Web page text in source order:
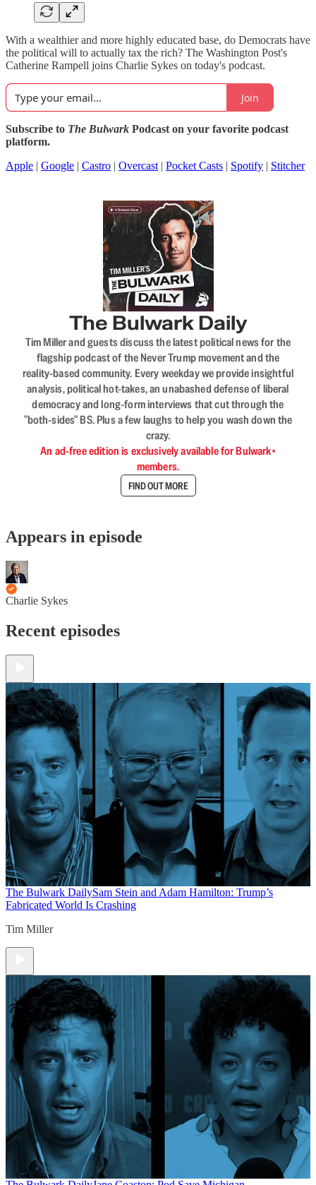
With a wealthier and more highly educated base, do Democrats have
the political will to actually tax the rich? The Washington Post's
Catherine Rampell joins Charlie Sykes on today's podcast.
Join
Subscribe to The Bulwark Podcast on your favorite podcast
platform.
Apple | Google | Castro | Overcast | Pocket Casts | Spotify | Stitcher
The Bulwark Daily
Tim Miller and guests discuss the latest political news for the
flagship podcast of the Never Trump movement and the
reality-based community. Every weekday we provide insightful
analysis, political hot-takes, an unabashed defense of liberal
democracy and long-form interviews that cut through the
"both-sides" BS. Plus a few laughs to help you wash down the
crazy.
An ad-free edition is exclusively available for Bulwark+
members.
FIND OUT MORE
Appears in episode
Charlie Sykes
Recent episodes
The Bulwark DailySam Stein and Adam Hamilton: Trump’s
Fabricated World Is Crashing
Tim Miller